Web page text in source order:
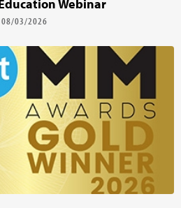
Webinar
08/03/2026